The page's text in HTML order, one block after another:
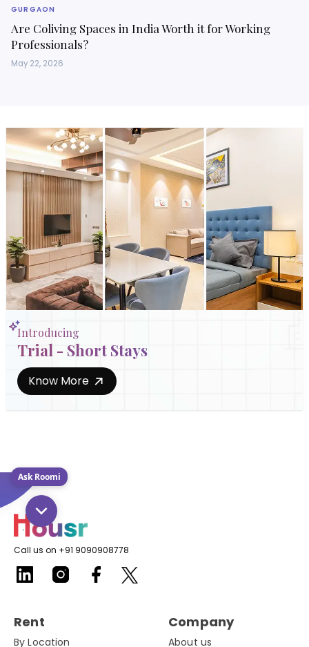
GURGAON
Are Coliving Spaces in India Worth it for Working
Professionals?
May 22, 2026
Introducing
Trial - Short Stays
Know More
Call us on +91 9090908778
Rent
By Location
Company
About us
Ask Roomi